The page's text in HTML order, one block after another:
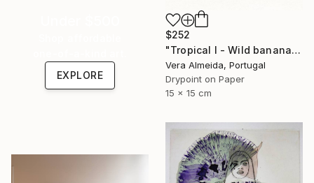
$252
"Tropical I - Wild banana" Print
Vera Almeida, Portugal
Drypoint on Paper
15 x 15 cm
EXPLORE